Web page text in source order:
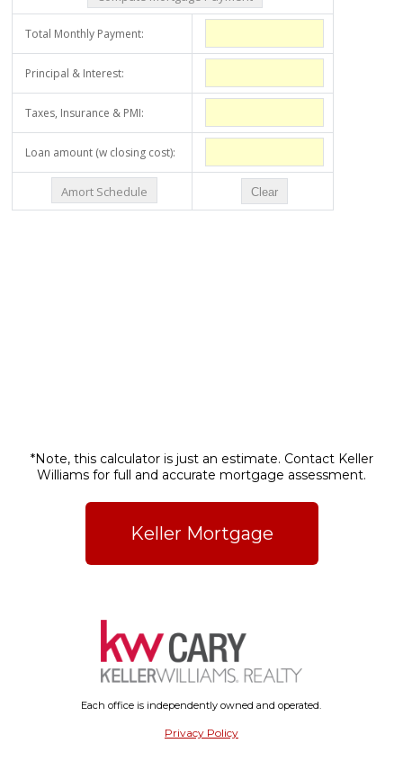
*Note, this calculator is just an estimate. Contact Keller
Williams for full and accurate mortgage assessment.
Keller Mortgage
Each office is independently owned and operated.
Privacy Policy